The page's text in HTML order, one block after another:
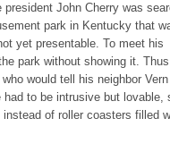
John Cherry was
park in Kentucky that
yet presentable. To meet his
park without showing it.
would tell his neighbor Vern
to be intrusive but lovable,
of roller coasters filled